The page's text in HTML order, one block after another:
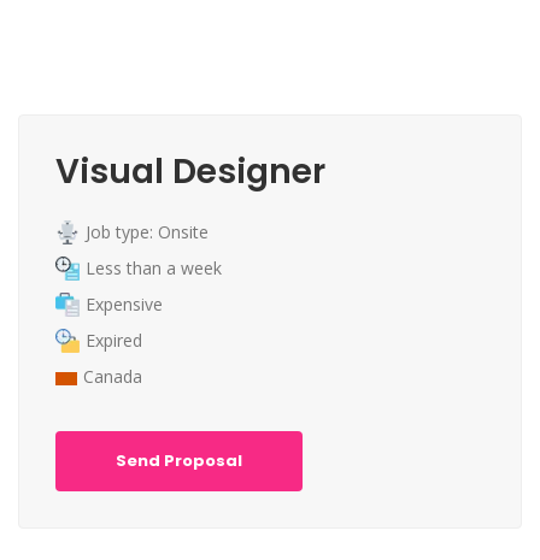
Visual Designer
Job type: Onsite
Less than a week
Expensive
Expired
Canada
Send Proposal